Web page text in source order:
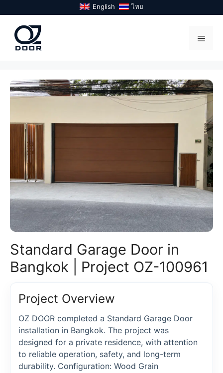
to
content
English ไทย
Standard Garage Door in
Bangkok | Project OZ-100961
Project Overview
OZ DOOR completed a Standard Garage Door
installation in Bangkok. The project was
designed for a private residence, with attention
to reliable operation, safety, and long-term
durability. Configuration: Wood Grain